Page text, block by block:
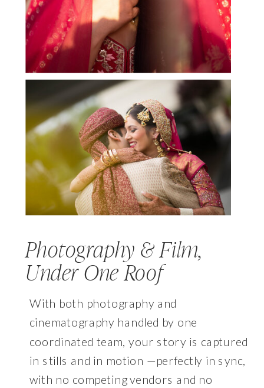
With both photography and
cinematography handled by one
coordinated team, your story is captured
in stills and in motion —perfectly in sync,
with no competing vendors and no
Photography & Film,
Under One Roof